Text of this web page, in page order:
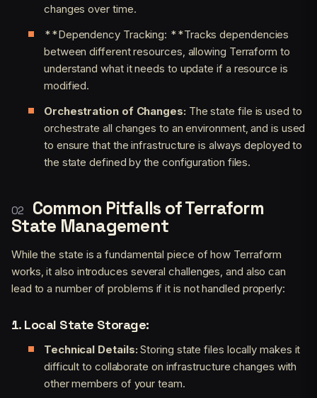
changes over time.
**Dependency Tracking: **Tracks dependencies
between different resources, allowing Terraform to
understand what it needs to update if a resource is
modified.
Orchestration of Changes: The state file is used to
orchestrate all changes to an environment, and is used
to ensure that the infrastructure is always deployed to
the state defined by the configuration files.
Common Pitfalls of Terraform
State Management
While the state is a fundamental piece of how Terraform
works, it also introduces several challenges, and also can
lead to a number of problems if it is not handled properly:
1. Local State Storage:
Technical Details: Storing state files locally makes it
difficult to collaborate on infrastructure changes with
other members of your team.